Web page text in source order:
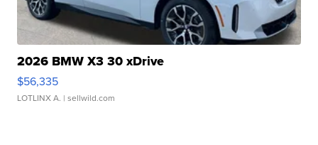
2026 BMW X3 30 xDrive
$56,335
LOTLINX A. | sellwild.com